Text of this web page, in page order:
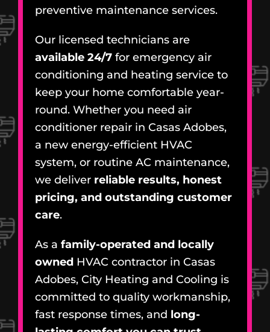
preventive maintenance services.
Our licensed technicians are
available 24/7 for emergency air
conditioning and heating service to
keep your home comfortable year-
round. Whether you need air
conditioner repair in Casas Adobes,
a new energy-efficient HVAC
system, or routine AC maintenance,
we deliver reliable results, honest
pricing, and outstanding customer
care.
As a family-operated and locally
owned HVAC contractor in Casas
Adobes, City Heating and Cooling is
committed to quality workmanship,
fast response times, and long-